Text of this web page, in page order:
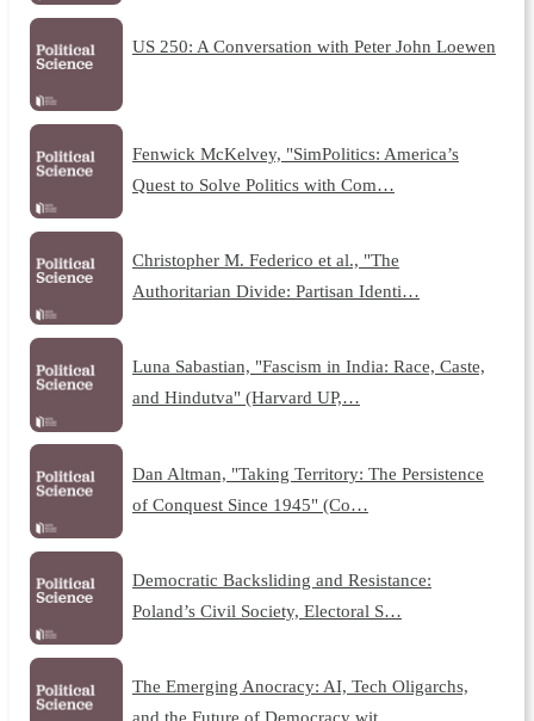
US 250: A Conversation with Peter John Loewen
Fenwick McKelvey, "SimPolitics: America’s
Quest to Solve Politics with Com…
Christopher M. Federico et al., "The
Authoritarian Divide: Partisan Identi…
Luna Sabastian, "Fascism in India: Race, Caste,
and Hindutva" (Harvard UP,…
Dan Altman, "Taking Territory: The Persistence
of Conquest Since 1945" (Co…
Democratic Backsliding and Resistance:
Poland’s Civil Society, Electoral S…
The Emerging Anocracy: AI, Tech Oligarchs,